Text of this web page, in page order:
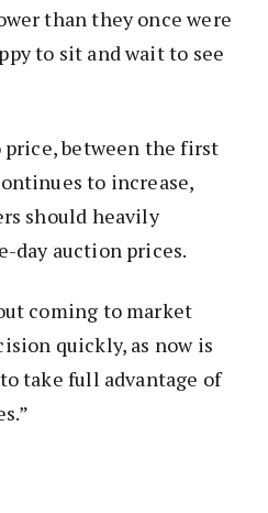
than they once were
to sit and wait to see
between the first
to increase,
should heavily
day auction prices.
coming to market
quickly, as now is
take full advantage of